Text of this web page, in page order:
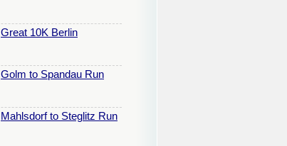
Great 10K Berlin
Golm to Spandau Run
Mahlsdorf to Steglitz Run